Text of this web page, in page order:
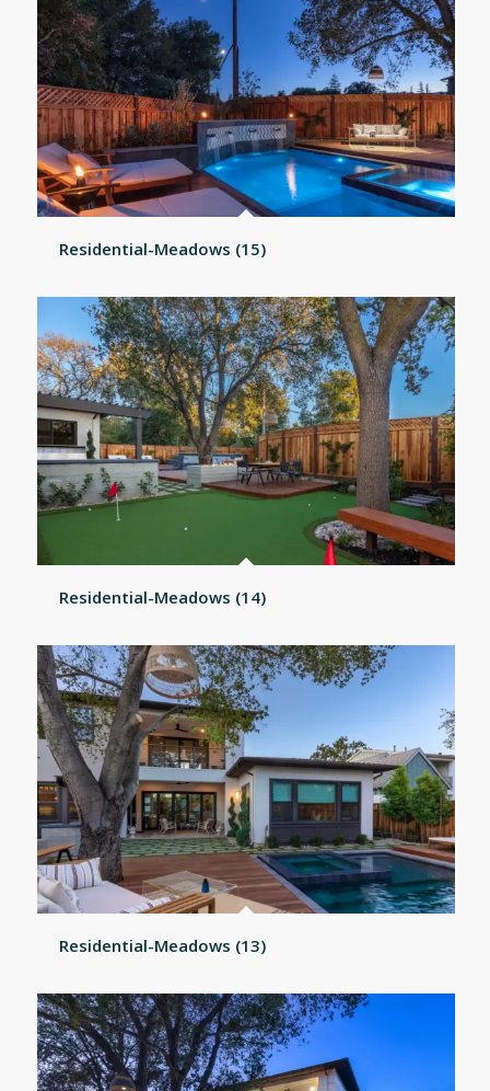
Residential-Meadows (15)
Residential-Meadows (14)
Residential-Meadows (13)